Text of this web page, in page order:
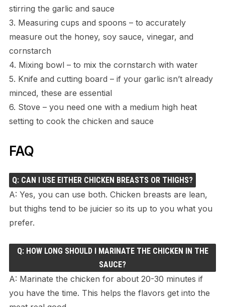
stirring the garlic and sauce
3. Measuring cups and spoons – to accurately
measure out the honey, soy sauce, vinegar, and
cornstarch
4. Mixing bowl – to mix the cornstarch with water
5. Knife and cutting board – if your garlic isn’t already
minced, these are essential
6. Stove – you need one with a medium high heat
setting to cook the chicken and sauce
FAQ
Q: CAN I USE EITHER CHICKEN BREASTS OR THIGHS?
A: Yes, you can use both. Chicken breasts are lean,
but thighs tend to be juicier so its up to you what you
prefer.
Q: HOW LONG SHOULD I MARINATE THE CHICKEN IN THE
SAUCE?
A: Marinate the chicken for about 20-30 minutes if
you have the time. This helps the flavors get into the